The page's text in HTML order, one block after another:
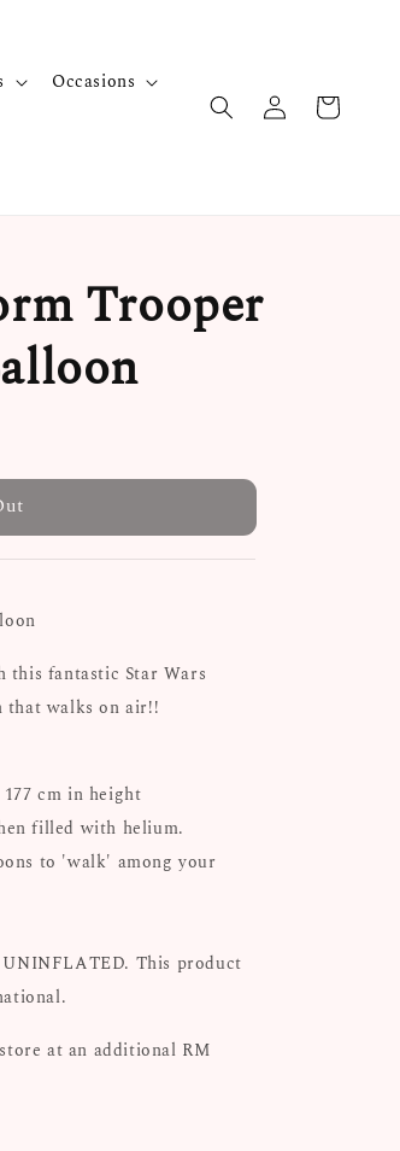
Occasions
Trooper
fantastic Star Wars
that walks on air!!
cm in height
filled with helium.
to 'walk' among your
This product
at an additional RM